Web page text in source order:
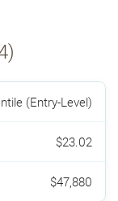
(Entry-Level)
$23.02
$47,880